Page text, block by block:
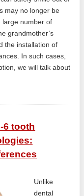
may no longer be
large number of
grandmother’s
the installation of
In such cases,
we will talk about
6 tooth
Unlike
dental